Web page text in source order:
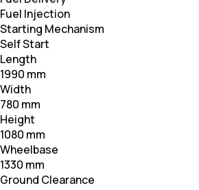
Fuel Injection
Starting Mechanism
Self Start
Length
1990 mm
Width
780 mm
Height
1080 mm
Wheelbase
1330 mm
Ground Clearance